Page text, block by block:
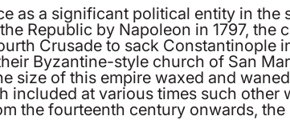
as a significant political entity in
Republic by Napoleon in 1797,
Crusade to sack Constantinople
Byzantine-style church of San
size of this empire waxed and
included at various times such other
the fourteenth century onwards, the